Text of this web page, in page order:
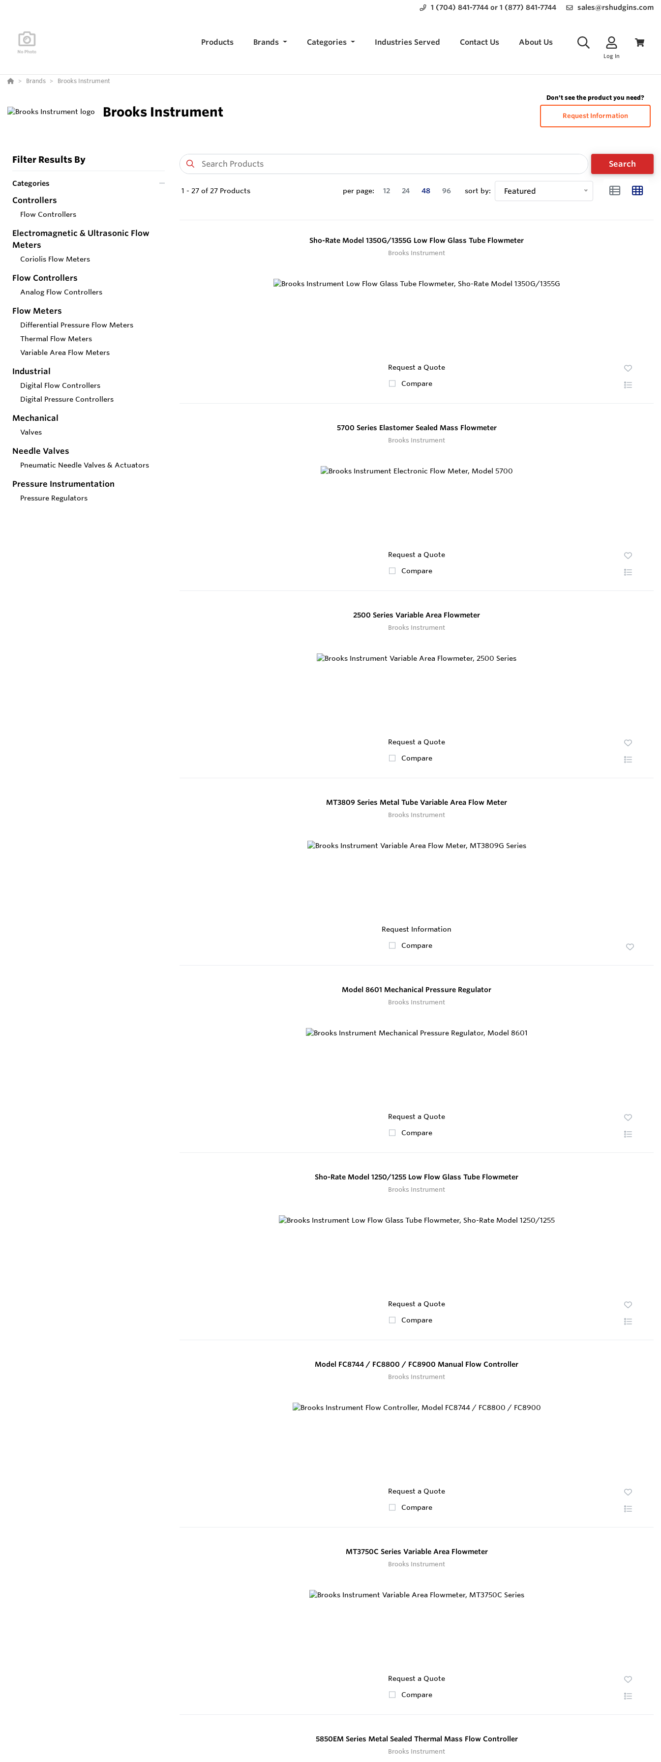
1 (704) 841-7744 or 1 (877) 841-7744 sales@rshudgins.com
Products Brands Categories Industries Served Contact Us About Us
Log In
Brands Brooks Instrument
Brooks Instrument
Don't see the product you need?
Request Information
Filter Results By
Categories
Controllers
Flow Controllers
Electromagnetic & Ultrasonic Flow
Meters
Coriolis Flow Meters
Flow Controllers
Analog Flow Controllers
Flow Meters
Differential Pressure Flow Meters
Thermal Flow Meters
Variable Area Flow Meters
Industrial
Digital Flow Controllers
Digital Pressure Controllers
Mechanical
Valves
Needle Valves
Pneumatic Needle Valves & Actuators
Pressure Instrumentation
Pressure Regulators
Search
1 - 27 of 27 Products per page: 12 24 48 96 sort by: Featured
Sho-Rate Model 1350G/1355G Low Flow Glass Tube Flowmeter
Brooks Instrument
Request a Quote
Compare
5700 Series Elastomer Sealed Mass Flowmeter
Brooks Instrument
Request a Quote
Compare
2500 Series Variable Area Flowmeter
Brooks Instrument
Request a Quote
Compare
MT3809 Series Metal Tube Variable Area Flow Meter
Brooks Instrument
Request Information
Compare
Model 8601 Mechanical Pressure Regulator
Brooks Instrument
Request a Quote
Compare
Sho-Rate Model 1250/1255 Low Flow Glass Tube Flowmeter
Brooks Instrument
Request a Quote
Compare
Model FC8744 / FC8800 / FC8900 Manual Flow Controller
Brooks Instrument
Request a Quote
Compare
MT3750C Series Variable Area Flowmeter
Brooks Instrument
Request a Quote
Compare
5850EM Series Metal Sealed Thermal Mass Flow Controller
Brooks Instrument